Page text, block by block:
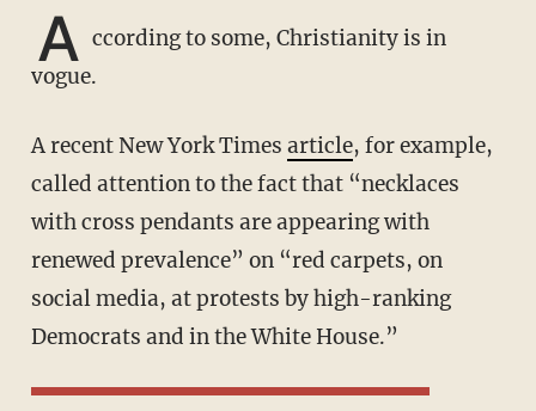
A ccording to some, Christianity is in
vogue.
A recent New York Times article, for example,
called attention to the fact that “necklaces
with cross pendants are appearing with
renewed prevalence” on “red carpets, on
social media, at protests by high-ranking
Democrats and in the White House.”